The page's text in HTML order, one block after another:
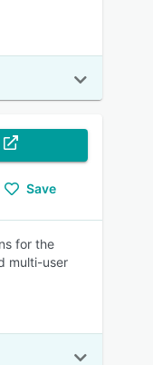
Save
for the
multi-user